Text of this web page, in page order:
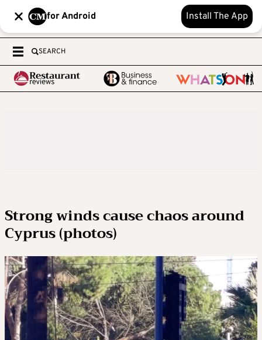
for Android Install The App
SEARCH
Strong winds cause chaos around
Cyprus (photos)